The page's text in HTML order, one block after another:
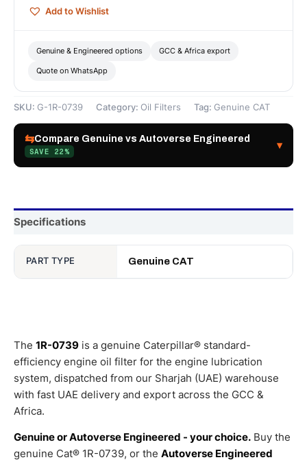
quantity
Add to Wishlist
Genuine & Engineered options GCC & Africa export
Quote on WhatsApp
SKU: G-1R-0739 Category: Oil Filters Tag: Genuine CAT
⇆Compare Genuine vs Autoverse Engineered
SAVE 22%
▾
Specifications
PART TYPE Genuine CAT
The 1R-0739 is a genuine Caterpillar® standard-
efficiency engine oil filter for the engine lubrication
system, dispatched from our Sharjah (UAE) warehouse
with fast UAE delivery and export across the GCC &
Africa.
Genuine or Autoverse Engineered - your choice. Buy the
genuine Cat® 1R-0739, or the Autoverse Engineered